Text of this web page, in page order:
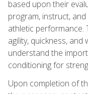
based upon their
program, instruct,
athletic performance.
agility, quickness, and
understand the
conditioning for
Upon completion of